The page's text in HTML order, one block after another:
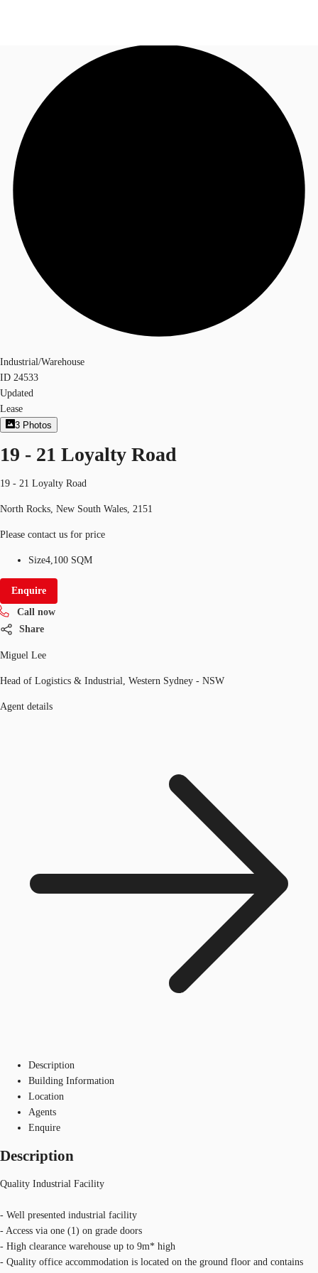
Research
About JLL
Call now
Industrial/Warehouse
ID 24533
Updated
Lease
3 Photos
19 - 21 Loyalty Road
19 - 21 Loyalty Road
North Rocks, New South Wales, 2151
Please contact us for price
Size4,100 SQM
Enquire
Call now
Share
Miguel Lee
Head of Logistics & Industrial, Western Sydney - NSW
Agent details
Description
Building Information
Location
Agents
Enquire
Description
Quality Industrial Facility
- Well presented industrial facility
- Access via one (1) on grade doors
- High clearance warehouse up to 9m* high
- Quality office accommodation is located on the ground floor and contains